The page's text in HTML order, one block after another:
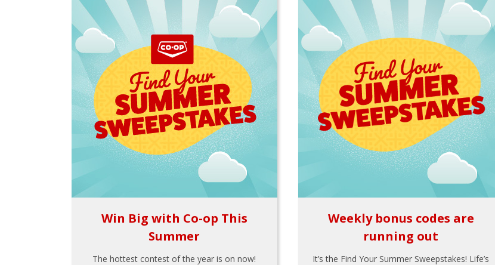
Win Big with Co-op This
Summer
The hottest contest of the year is on now!
Weekly bonus codes are
running out
It’s the Find Your Summer Sweepstakes! Life’s